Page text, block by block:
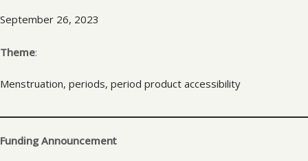
September 26, 2023
Theme:
Menstruation, periods, period product accessibility
Funding Announcement